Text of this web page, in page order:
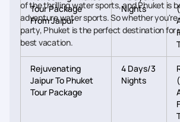
of the thrilling water sports, and Phuket is
adventure water sports. So whether you're
party, Phuket is the perfect destination for
best vacation.
Tour Package
From Jaipur
Nights
Rejuvenating
Jaipur To Phuket
Tour Package
4 Days/3
Nights